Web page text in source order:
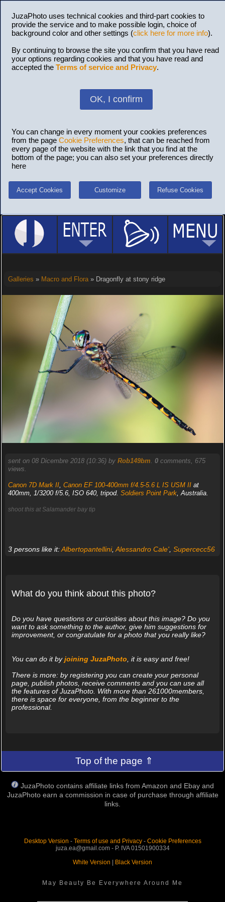
JuzaPhoto uses technical cookies and third-part cookies to
provide the service and to make possible login, choice of
background color and other settings (click here for more info).
By continuing to browse the site you confirm that you have read
your options regarding cookies and that you have read and
accepted the Terms of service and Privacy.
OK, I confirm
You can change in every moment your cookies preferences
from the page Cookie Preferences, that can be reached from
every page of the website with the link that you find at the
bottom of the page; you can also set your preferences directly
here
Accept Cookies Customize Refuse Cookies
Galleries » Macro and Flora» Dragonfly at stony ridge
sent on 08 Dicembre 2018 (10:36) by Rob149bm. 0comments, 675
views.
Canon 7D Mark II, Canon EF 100-400mm f/4.5-5.6 L IS USM IIat
400mm, 1/3200 f/5.6, ISO 640, tripod. Soldiers Point Park, Australia.
shoot this at Salamander bay tip
3 persons like it:Albertopantellini, Alessandro Cale', Supercecc56
What do you think about this photo?
Do you have questions or curiosities about this image? Do you
want to ask something to the author, give him suggestions for
improvement, or congratulate for a photo that you really like?
You can do it byjoining JuzaPhoto , it is easy and free!
There is more: by registering you can create your personal
page, publish photos, receive comments and you can use all
the features of JuzaPhoto. With more than 261000members,
there is space for everyone, from the beginner to the
professional.
Top of the page ⇑
JuzaPhoto contains affiliate links from Amazon and Ebay and
JuzaPhoto earn a commission in case of purchase through affiliate
links.
Desktop Version - Terms of use and Privacy- Cookie Preferences
juza.ea@gmail.com - P. IVA 01501900334
White Version
Black Version
May Beauty Be Everywhere Around Me